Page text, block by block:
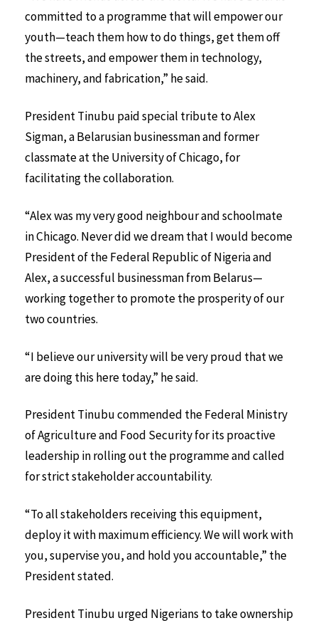
committed to a programme that will empower our
youth—teach them how to do things, get them off
the streets, and empower them in technology,
machinery, and fabrication,” he said.
President Tinubu paid special tribute to Alex
Sigman, a Belarusian businessman and former
classmate at the University of Chicago, for
facilitating the collaboration.
“Alex was my very good neighbour and schoolmate
in Chicago. Never did we dream that I would become
President of the Federal Republic of Nigeria and
Alex, a successful businessman from Belarus—
working together to promote the prosperity of our
two countries.
“I believe our university will be very proud that we
are doing this here today,” he said.
President Tinubu commended the Federal Ministry
of Agriculture and Food Security for its proactive
leadership in rolling out the programme and called
for strict stakeholder accountability.
“To all stakeholders receiving this equipment,
deploy it with maximum efficiency. We will work with
you, supervise you, and hold you accountable,” the
President stated.
President Tinubu urged Nigerians to take ownership